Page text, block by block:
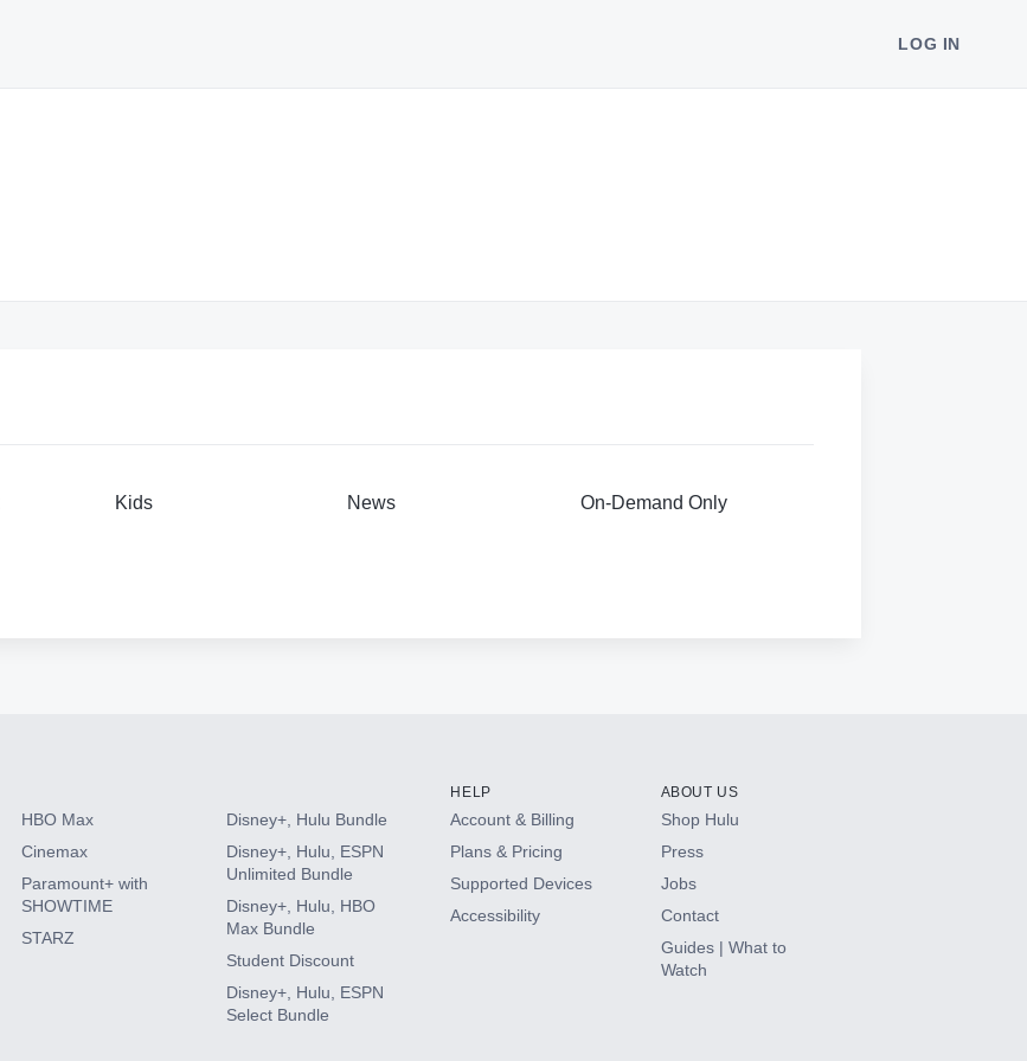
LOG IN
Kids News On-Demand Only
HBO Max
Cinemax
Paramount+ with
SHOWTIME
STARZ
Disney+, Hulu Bundle
Disney+, Hulu, ESPN
Unlimited Bundle
Disney+, Hulu, HBO
Max Bundle
Student Discount
Disney+, Hulu, ESPN
Select Bundle
HELP
Account & Billing
Plans & Pricing
Supported Devices
Accessibility
ABOUT US
Shop Hulu
Press
Jobs
Contact
Guides | What to
Watch